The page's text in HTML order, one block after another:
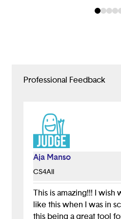
Professional Feedback
Aja Manso
CS4All
This is amazing!!! I
like this when I was in
this being a great tool